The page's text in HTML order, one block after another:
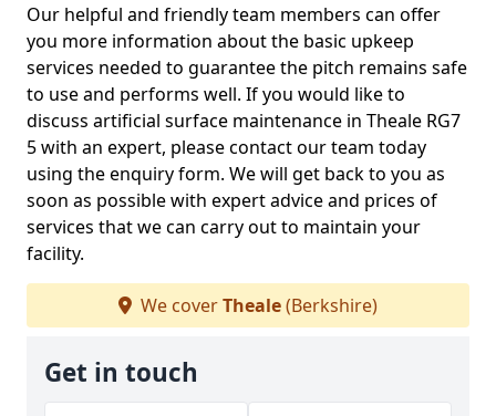
Our helpful and friendly team members can offer
you more information about the basic upkeep
services needed to guarantee the pitch remains safe
to use and performs well. If you would like to
discuss artificial surface maintenance in Theale RG7
5 with an expert, please contact our team today
using the enquiry form. We will get back to you as
soon as possible with expert advice and prices of
services that we can carry out to maintain your
facility.
We coverTheale(Berkshire)
Get in touch